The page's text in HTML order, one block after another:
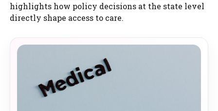
highlights how policy decisions at the state level
directly shape access to care.